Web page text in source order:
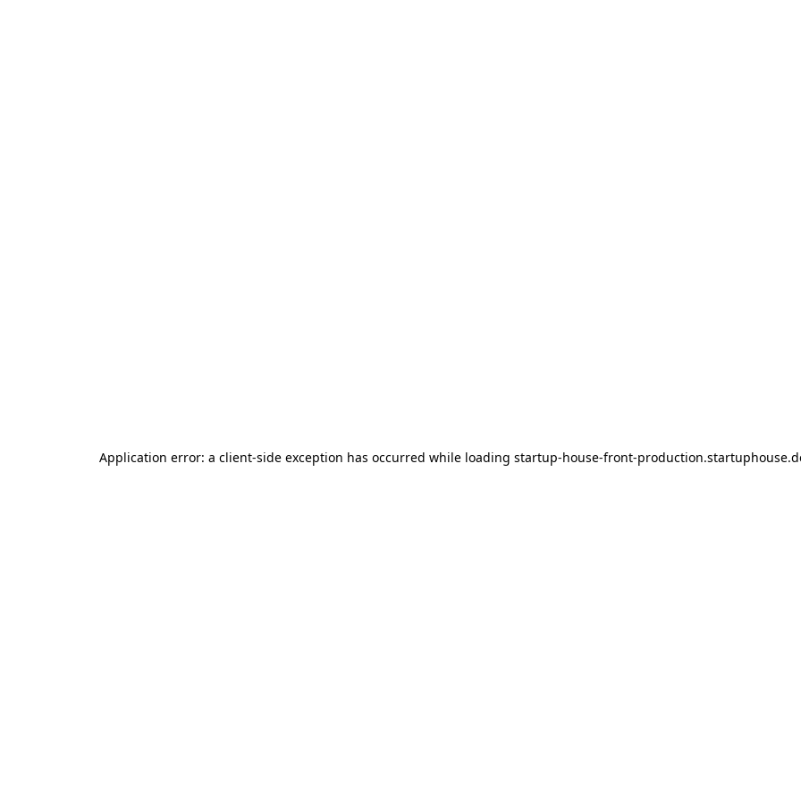
Application error: a client-side exception has occurred while loading startup-house-front-